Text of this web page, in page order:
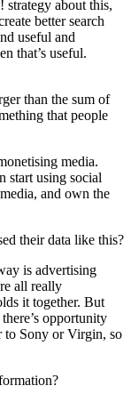
strategy about this,
better search
useful and
that’s useful.
than the sum of
that people
media.
start using social
and own the
their data like this?
is advertising
all really
it together. But
opportunity
to Sony or Virgin, so